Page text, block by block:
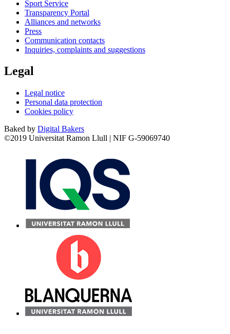
Sport Service
Transparency Portal
Alliances and networks
Press
Communication contacts
Inquiries, complaints and suggestions
Legal
Legal notice
Personal data protection
Cookies policy
Baked by Digital Bakers
©2019 Universitat Ramon Llull | NIF G-59069740